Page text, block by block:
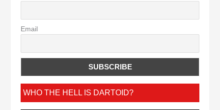
Email
WHO THE HELL IS DARTOID?